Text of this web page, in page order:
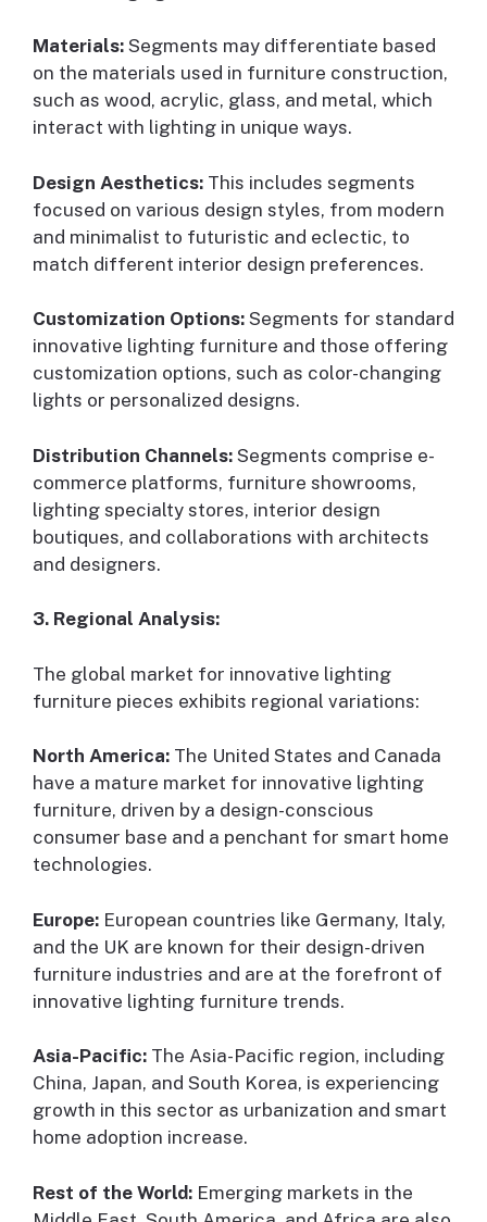
Materials: Segments may differentiate based
on the materials used in furniture construction,
such as wood, acrylic, glass, and metal, which
interact with lighting in unique ways.
Design Aesthetics: This includes segments
focused on various design styles, from modern
and minimalist to futuristic and eclectic, to
match different interior design preferences.
Customization Options: Segments for standard
innovative lighting furniture and those offering
customization options, such as color-changing
lights or personalized designs.
Distribution Channels: Segments comprise e-
commerce platforms, furniture showrooms,
lighting specialty stores, interior design
boutiques, and collaborations with architects
and designers.
3. Regional Analysis:
The global market for innovative lighting
furniture pieces exhibits regional variations:
North America: The United States and Canada
have a mature market for innovative lighting
furniture, driven by a design-conscious
consumer base and a penchant for smart home
technologies.
Europe: European countries like Germany, Italy,
and the UK are known for their design-driven
furniture industries and are at the forefront of
innovative lighting furniture trends.
Asia-Pacific: The Asia-Pacific region, including
China, Japan, and South Korea, is experiencing
growth in this sector as urbanization and smart
home adoption increase.
Rest of the World: Emerging markets in the